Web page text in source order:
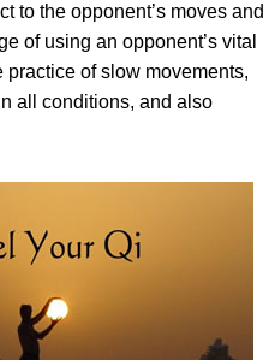
to the opponent’s moves and
of using an opponent’s vital
practice of slow movements,
all conditions, and also